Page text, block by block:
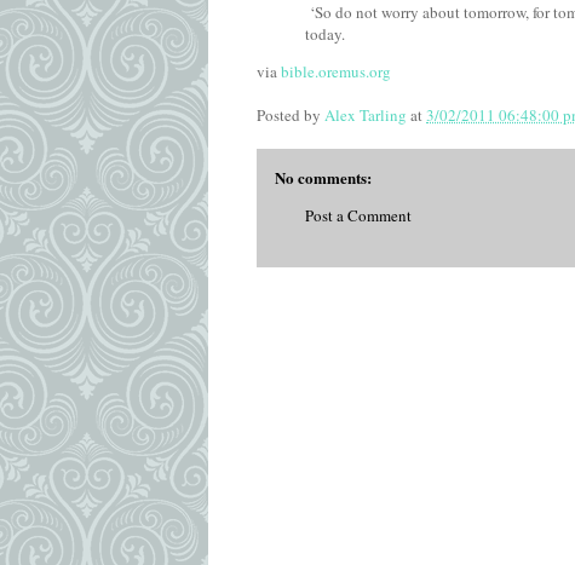
‘So do not worry about tomorrow, for
today.
viabible.oremus.org
Posted by Alex Tarling at3/02/2011 06:48:00
No comments:
Post a Comment